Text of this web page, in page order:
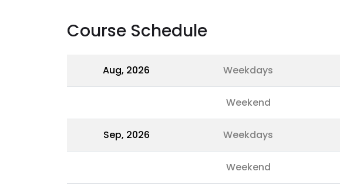
Course Schedule
Aug, 2026 Weekdays
Weekend
Sep, 2026 Weekdays
Weekend